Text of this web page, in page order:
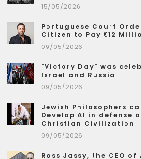
15/05/2026
Portuguese Court
Citizen to Pay €12
09/05/2026
"Victory Day" was
Israel and Russia
09/05/2026
Jewish Philosophers
Develop AI in defense
Christian Civilization
09/05/2026
Ross Jassy, the CEO of